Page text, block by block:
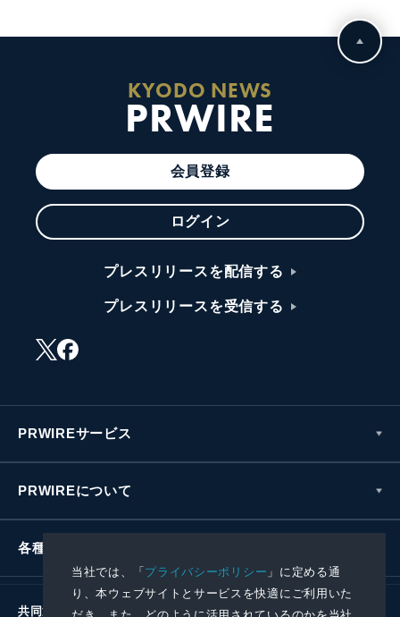
当社では、「プライバシーポリシー 」に定める通
り、本ウェブサイトとサービスを快適にご利用いた
KYODO NEWS
PRWIRE
会員登録
ログイン
プレスリリースを配信する
プレスリリースを受信する
PRWIREサービス
PRWIREについて
各種お問い合わせ
共同通信社グループ